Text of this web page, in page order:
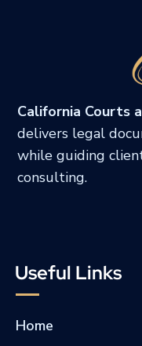
California Courts
delivers legal
while guiding
consulting.
Useful Links
Home